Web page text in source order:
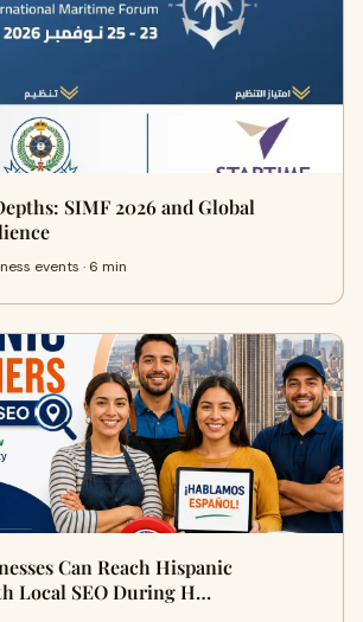
SIMF 2026 and Global
events · 6 min
Can Reach Hispanic
Local SEO During H…